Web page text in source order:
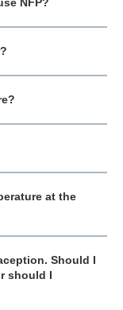
at the
Should I
should I